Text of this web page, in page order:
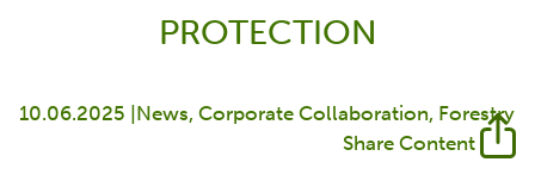
PROTECTION
10.06.2025 | News Corporate Collaboration Forestry
Share Content